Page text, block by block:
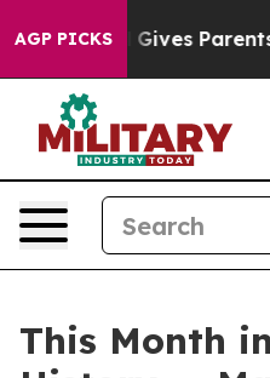
AGP PICKS
Parents Social Media
This Month